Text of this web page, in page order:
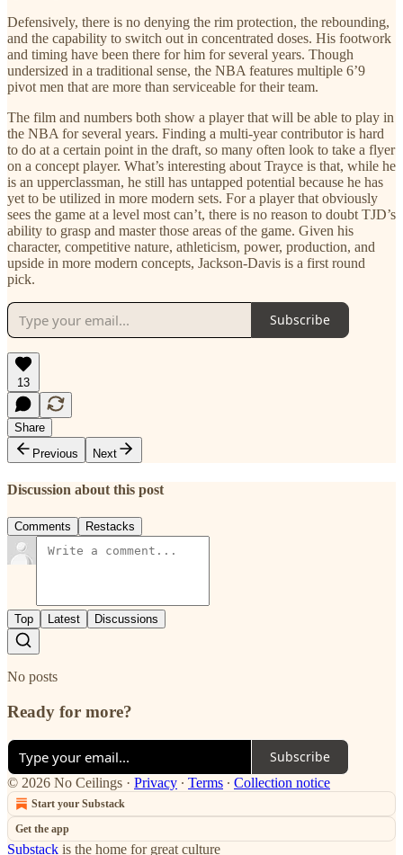
Defensively, there is no denying the rim protection, the rebounding,
and the capability to switch out in concentrated doses. His footwork
and timing have been there for him for several years. Though
undersized in a traditional sense, the NBA features multiple 6’9
pivot men that are more than serviceable for their team.
The film and numbers both show a player that will be able to play in
the NBA for several years. Finding a multi-year contributor is hard
to do at a certain point in the draft, so many often look to take a flyer
on a concept player. What’s interesting about Trayce is that, while he
is an upperclassman, he still has untapped potential because he has
yet to be utilized in more modern sets. For a player that obviously
sees the game at a level most can’t, there is no reason to doubt TJD’s
ability to grasp and master those areas of the game. Given his
character, competitive nature, athleticism, power, production, and
upside in more modern concepts, Jackson-Davis is a first round
pick.
Subscribe
13
Share
Previous
Next
Discussion about this post
Comments Restacks
Top Latest Discussions
No posts
Ready for more?
Subscribe
© 2026 No Ceilings · Privacy ∙ Terms ∙ Collection notice
Start your Substack
Get the app
Substack is the home for great culture